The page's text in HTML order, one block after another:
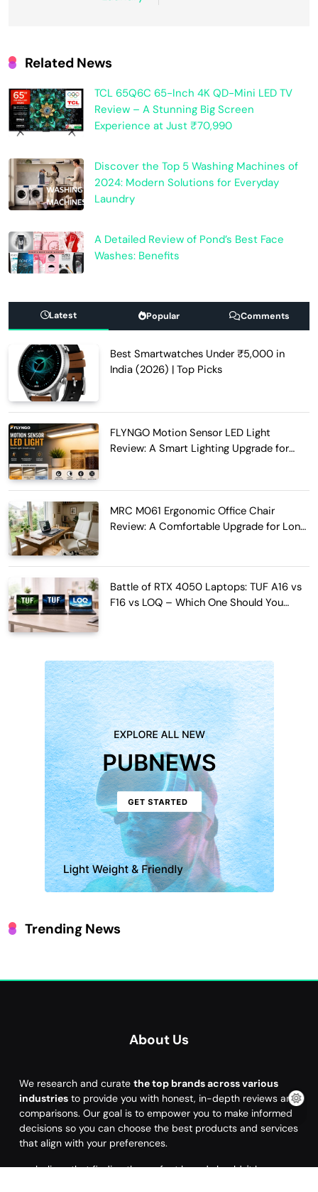
Related News
TCL 65Q6C 65-Inch 4K QD-Mini LED TV
Review – A Stunning Big Screen
Experience at Just ₹70,990
Discover the Top 5 Washing Machines of
2024: Modern Solutions for Everyday
Laundry
A Detailed Review of Pond’s Best Face
Washes: Benefits
Latest Popular Comments
Best Smartwatches Under ₹5,000 in
India (2026) | Top Picks
FLYNGO Motion Sensor LED Light
Review: A Smart Lighting Upgrade for
MRC M061 Ergonomic Office Chair
Review: A Comfortable Upgrade for Long
Battle of RTX 4050 Laptops: TUF A16 vs
F16 vs LOQ – Which One Should You
Trending News
About Us
We research and curate the top brands across various
industries to provide you with honest, in-depth reviews and
comparisons. Our goal is to empower you to make informed
decisions so you can choose the best products and services
that align with your preferences.
we believe that finding the perfect brand shouldn't be a